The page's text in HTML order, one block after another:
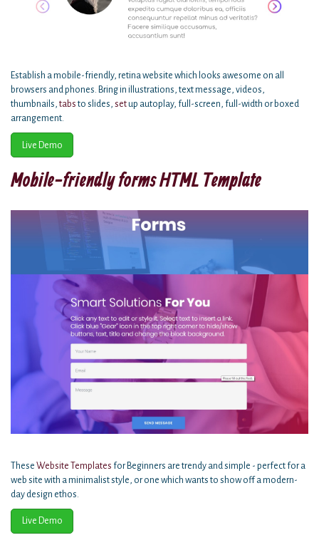
Establish a mobile-friendly, retina website which looks awesome on all
browsers and phones. Bring in illustrations, text message, videos,
thumbnails, tabs to slides, setup autoplay, full-screen, full-width or boxed
arrangement.
Live Demo
Mobile-friendly forms HTML Template
These Website Templates for Beginners are trendy and simple - perfect for a
web site with a minimalist style, or one which wants to show off a modern-
day design ethos.
Live Demo